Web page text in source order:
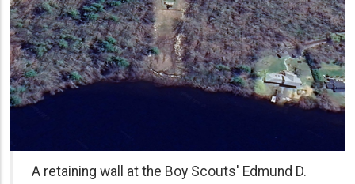
A retaining wall at the Boy Scouts' Edmund D.